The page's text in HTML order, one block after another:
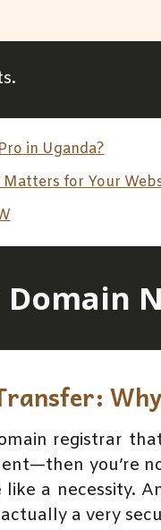
in Uganda?
for Your
registrar
you’re
a necessity.
a very